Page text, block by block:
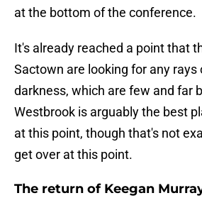
at the bottom of the conference.
It's already reached a point that
Sactown are looking for any rays
darkness, which are few and far
Westbrook is arguably the best
at this point, though that's not
get over at this point.
The return of Keegan